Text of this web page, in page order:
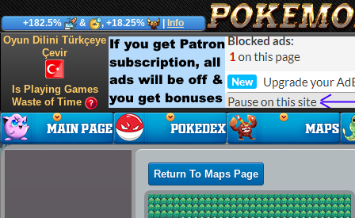
+182.5% & , +18.25% Info
Oyun Dilini Türkçeye
Çevir
Is Playing Games
Waste of Time
Return To Maps Page